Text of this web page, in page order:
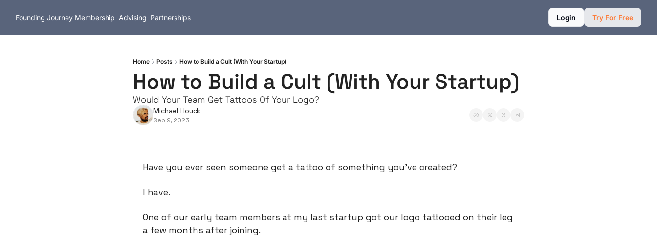
Founding Journey Membership Advising Partnerships Login Try For Free
Home Posts How to Build a Cult (With Your Startup)
How to Build a Cult (With Your Startup)
Would Your Team Get Tattoos Of Your Logo?
Michael Houck
Sep 9, 2023
Have you ever seen someone get a tattoo of something you’ve created?
I have.
One of our early team members at my last startup got our logo tattooed on their leg
a few months after joining.